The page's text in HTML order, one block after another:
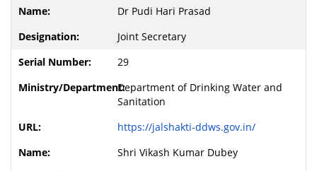
Dr Pudi Hari Prasad
Joint Secretary
29
Department of Drinking Water and
Sanitation
https://jalshakti-ddws.gov.in/
Shri Vikash Kumar Dubey